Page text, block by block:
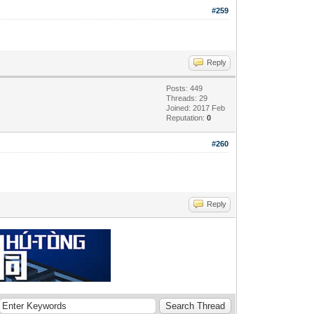
#259
Reply
Posts: 449
Threads: 29
Joined: 2017 Feb
Reputation:0
#260
Reply